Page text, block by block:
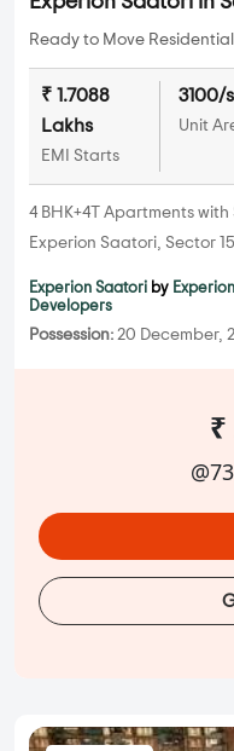
Ready to Move
₹ 1.7088
Lakhs
EMI Starts
3100/
Unit
4 BHK+4T Apartments
Experion Saatori, Sector
Experion Saatori by Experion
Developers
Possession: 20 December,